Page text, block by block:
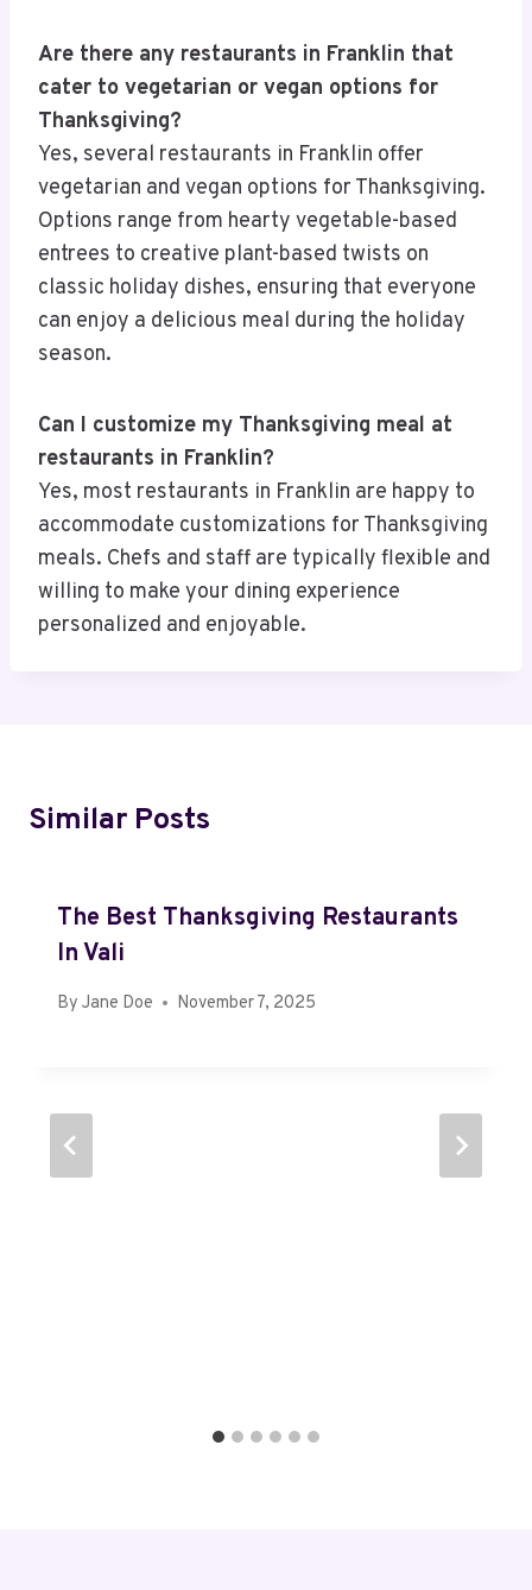
Are there any restaurants in Franklin that
cater to vegetarian or vegan options for
Thanksgiving?
Yes, several restaurants in Franklin offer
vegetarian and vegan options for Thanksgiving.
Options range from hearty vegetable-based
entrees to creative plant-based twists on
classic holiday dishes, ensuring that everyone
can enjoy a delicious meal during the holiday
season.
Can I customize my Thanksgiving meal at
restaurants in Franklin?
Yes, most restaurants in Franklin are happy to
accommodate customizations for Thanksgiving
meals. Chefs and staff are typically flexible and
willing to make your dining experience
personalized and enjoyable.
Similar Posts
The Best Thanksgiving Restaurants
In Vali
By Jane Doe November 7, 2025